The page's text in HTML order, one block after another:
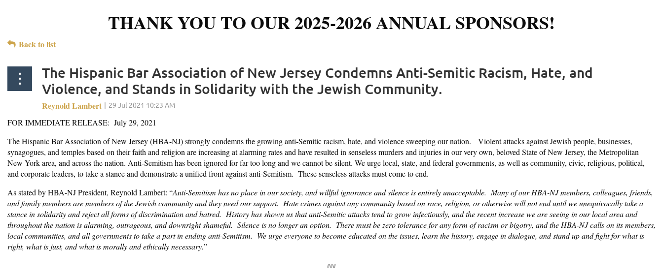
THANK YOU TO OUR 2025-2026 ANNUAL SPONSORS!
Back to list
The Hispanic Bar Association of New Jersey Condemns Anti-Semitic Racism, Hate, and
Violence, and Stands in Solidarity with the Jewish Community.
FOR IMMEDIATE RELEASE: July 29, 2021
The Hispanic Bar Association of New Jersey (HBA-NJ) strongly condemns the growing anti-Semitic racism, hate, and violence sweeping our nation. Violent attacks against Jewish people, businesses,
synagogues, and temples based on their faith and religion are increasing at alarming rates and have resulted in senseless murders and injuries in our very own, beloved State of New Jersey, the Metropolitan
New York area, and across the nation. Anti-Semitism has been ignored for far too long and we cannot be silent. We urge local, state, and federal governments, as well as community, civic, religious, political,
and corporate leaders, to take a stance and demonstrate a unified front against anti-Semitism. These senseless attacks must come to end.
As stated by HBA-NJ President, Reynold Lambert: “Anti-Semitism has no place in our society, and willful ignorance and silence is entirely unacceptable. Many of our HBA-NJ members, colleagues, friends,
and family members are members of the Jewish community and they need our support. Hate crimes against any community based on race, religion, or otherwise will not end until we unequivocally take a
stance in solidarity and reject all forms of discrimination and hatred. History has shown us that anti-Semitic attacks tend to grow infectiously, and the recent increase we are seeing in our local area and
throughout the nation is alarming, outrageous, and downright shameful. Silence is no longer an option. There must be zero tolerance for any form of racism or bigotry, and the HBA-NJ calls on its members,
local communities, and all governments to take a part in ending anti-Semitism. We urge everyone to become educated on the issues, learn the history, engage in dialogue, and stand up and fight for what is
right, what is just, and what is morally and ethically necessary.”
###